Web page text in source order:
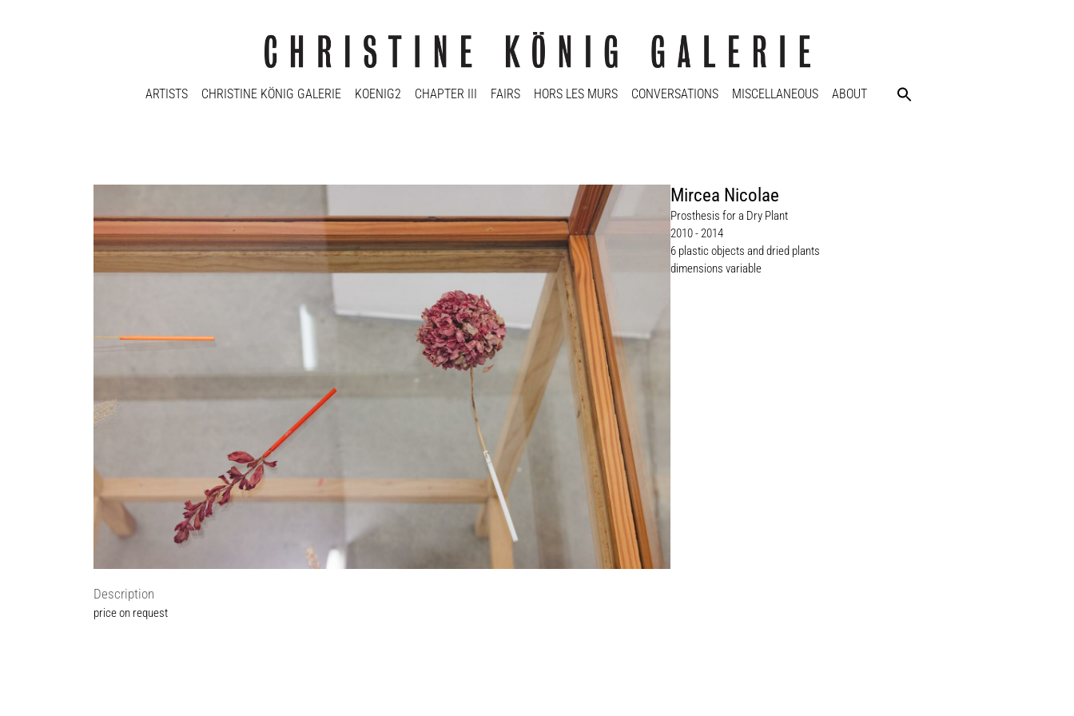
ARTISTS CHRISTINE KÖNIG GALERIE KOENIG2 CHAPTER III FAIRS HORS LES MURS CONVERSATIONS MISCELLANEOUS ABOUT
Mircea Nicolae
Prosthesis for a Dry Plant
2010 - 2014
6 plastic objects and dried plants
dimensions variable
Description
price on request